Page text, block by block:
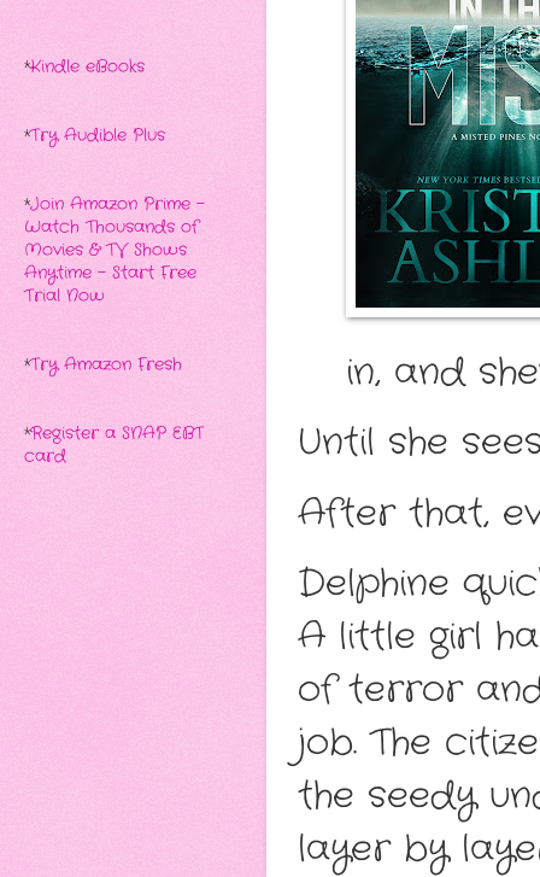
in, and
Until she
After that,
Delphine
A little girl
of terror
job. The
the seedy
layer by
*Kindle eBooks
*Try Audible Plus
*Join Amazon Prime -
Watch Thousands of
Movies & TV Shows
Anytime - Start Free
Trial Now
*Try Amazon Fresh
*Register a SNAP EBT
card